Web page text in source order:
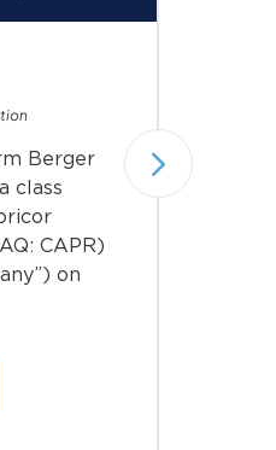
Berger
class
CAPR)
on